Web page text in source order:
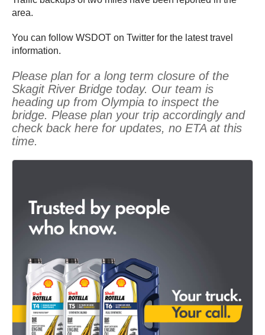
area.
You can follow WSDOT on Twitter for the latest travel
information.
Please plan for a long term closure of the
Skagit River Bridge today. Our team is
heading up from Olympia to inspect the
bridge. Please plan your trip accordingly and
check back here for updates, no ETA at this
time.